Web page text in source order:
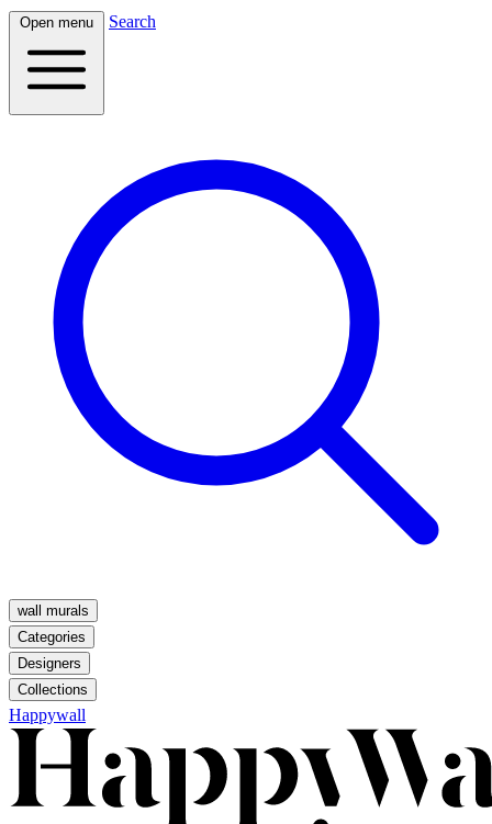
Open menu Search
wall murals
Categories
Designers
Collections
Happywall